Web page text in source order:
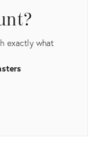
exactly what